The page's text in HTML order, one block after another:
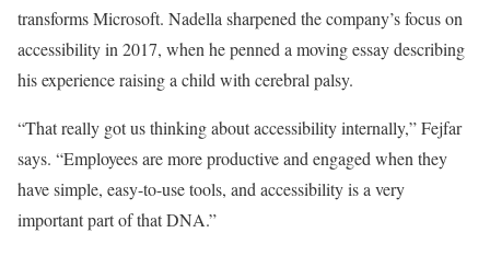
transforms Microsoft. Nadella sharpened the company’s focus on
accessibility in 2017, when he penned a moving essay describing
his experience raising a child with cerebral palsy.
“That really got us thinking about accessibility internally,” Fejfar
says. “Employees are more productive and engaged when they
have simple, easy-to-use tools, and accessibility is a very
important part of that DNA.”